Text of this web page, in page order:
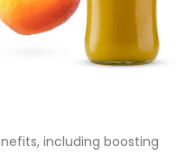
including boosting